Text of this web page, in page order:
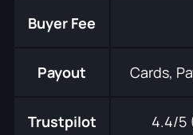
Buyer Fee
Payout Cards,
Trustpilot 4.4/5